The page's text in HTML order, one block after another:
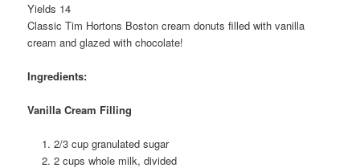
Yields 14
Classic Tim Hortons Boston cream donuts filled with vanilla
cream and glazed with chocolate!
Ingredients:
Vanilla Cream Filling
2/3 cup granulated sugar
2 cups whole milk, divided